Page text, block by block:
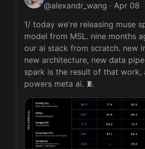
@alexandr_wang · Apr 08
1/ today we're releasing muse
model from MSL. nine months
our ai stack from scratch. new
new architecture, new data
spark is the result of that work,
powers meta ai. 🧵